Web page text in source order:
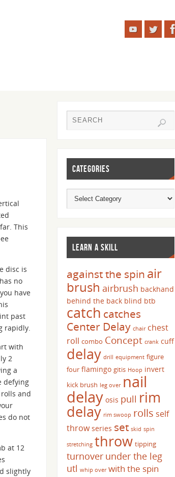
This
disc is
no
have
past
rapidly.
with
2
a
defying
and
do not
at 12
slightly
CATEGORIES
LEARN A SKILL
against the spin air
brush airbrush backhand
behind the back blind btb
catch catches
Center Delay chair chest
roll combo Concept crank cuff
delay drill equipment figure
four flamingo gitis Hoop invert
kick brush leg over nail
delay osis pull rim
delay rim swoop rolls self
throw series set skid spin
stretching throw tipping
turnover under the leg
utl whip over with the spin